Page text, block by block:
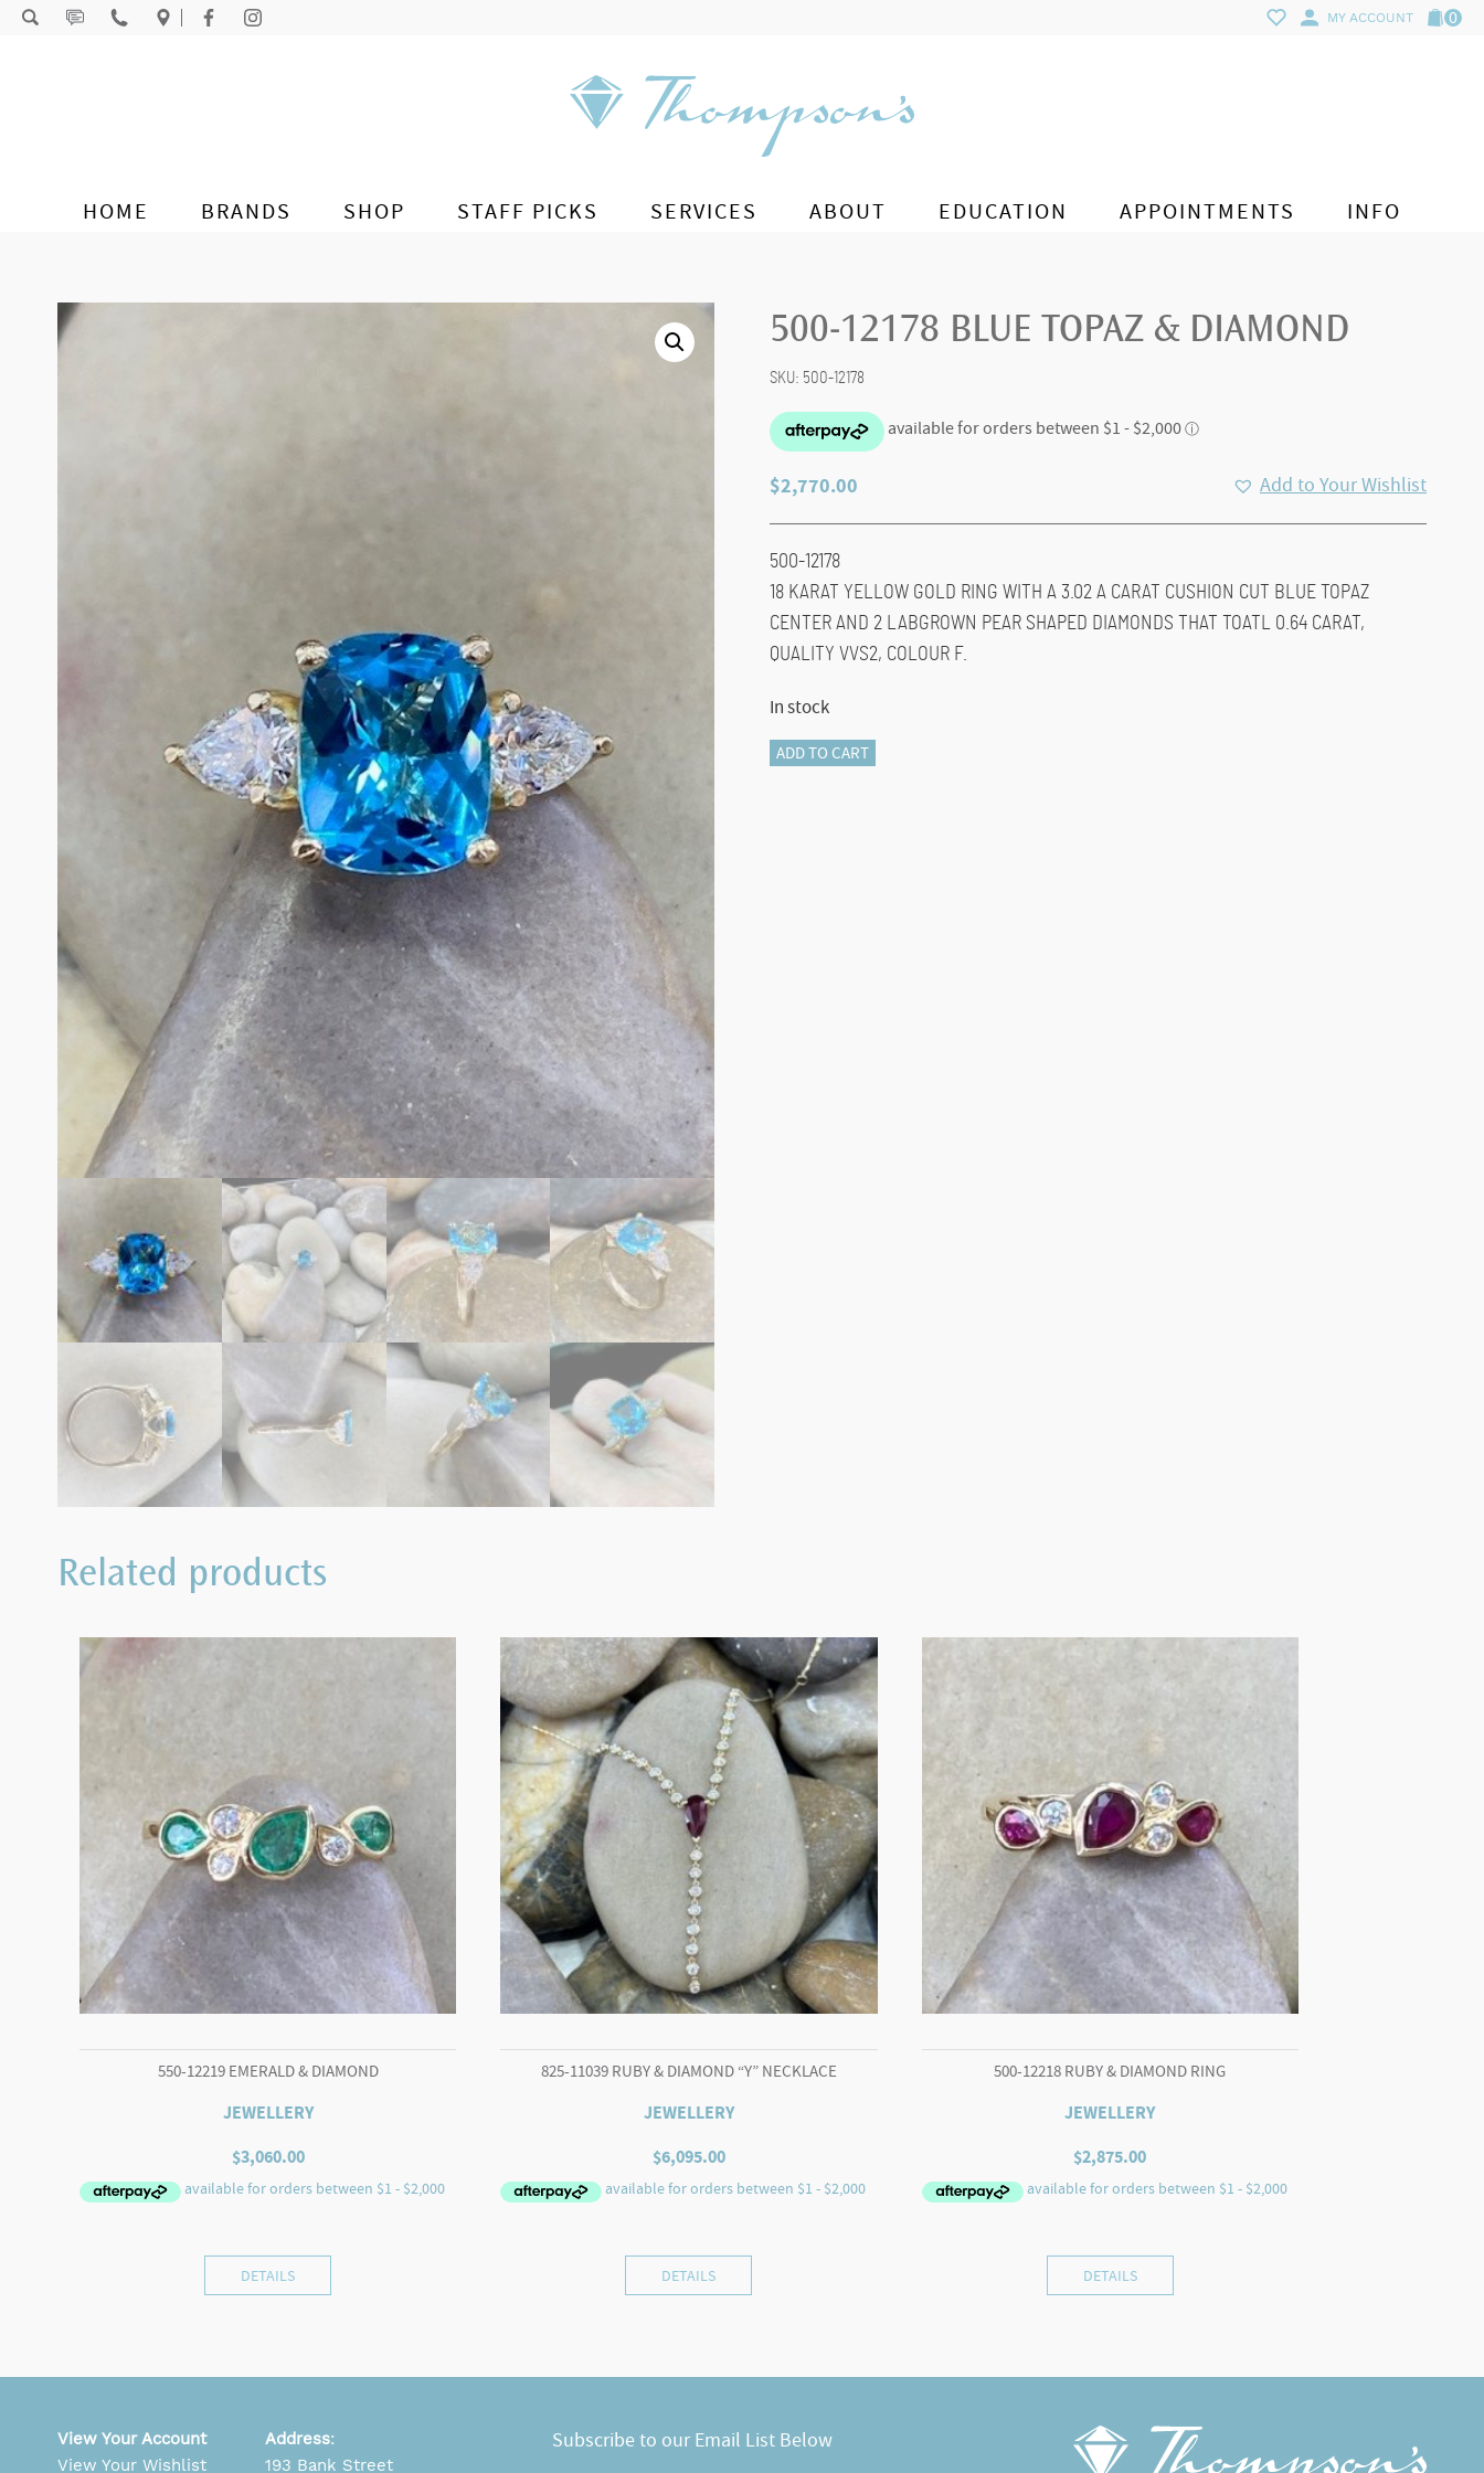
Skip to content MY ACCOUNT 0
HOME BRANDS SHOP STAFF PICKS SERVICES ABOUT EDUCATION APPOINTMENTS INFO
500-12178 BLUE TOPAZ & DIAMOND
SKU: 500-12178
$2,770.00 Add to Your Wishlist
500-12178
18 KARAT YELLOW GOLD RING WITH A 3.02 A CARAT CUSHION CUT BLUE TOPAZ
CENTER AND 2 LABGROWN PEAR SHAPED DIAMONDS THAT TOATL 0.64 CARAT,
QUALITY VVS2, COLOUR F.
In stock
500-
ADD TO CART
Related products
550-12219 EMERALD & DIAMOND
JEWELLERY
$3,060.00
DETAILS
825-11039 RUBY & DIAMOND “Y” NECKLACE
JEWELLERY
$6,095.00
DETAILS
500-12218 RUBY & DIAMOND RING
JEWELLERY
$2,875.00
DETAILS
Subscribe to our Email List Below
View Your Account
View Your Wishlist
Address:
193 Bank Street